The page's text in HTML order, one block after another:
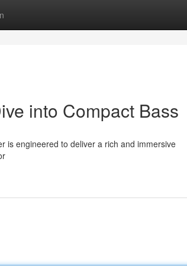
into Compact Bass
is engineered to deliver a rich and immersive